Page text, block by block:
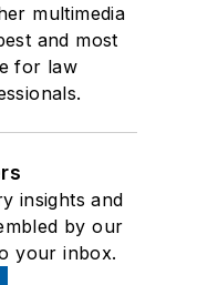
multimedia
and most
for law
insights and
by our
your inbox.